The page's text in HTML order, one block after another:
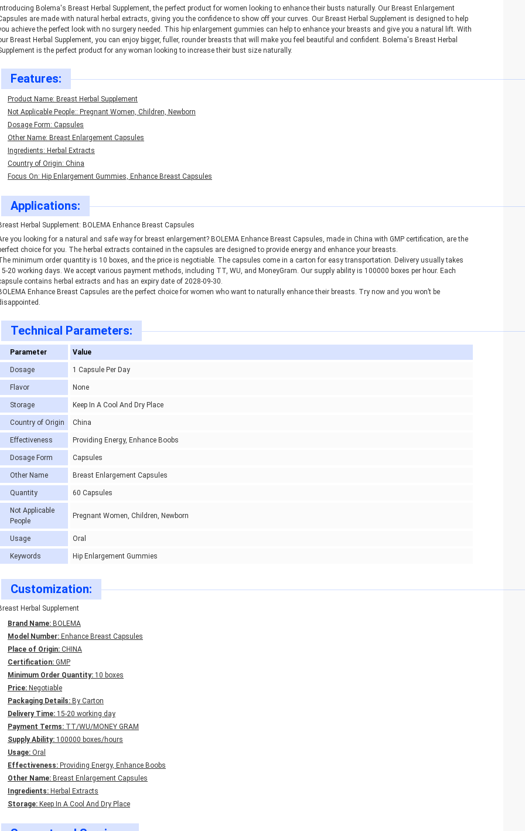
Bolema's Breast Herbal Supplement, the perfect product for women looking to enhance their busts naturally. Our Breast Enlargement
are made with natural herbal extracts, giving you the confidence to show off your curves. Our Breast Herbal Supplement is designed to help
achieve the perfect look with no surgery needed. This hip enlargement gummies can help to enhance your breasts and give you a natural lift. With
Breast Herbal Supplement, you can enjoy bigger, fuller, rounder breasts that will make you feel beautiful and confident. Bolema's Breast Herbal
is the perfect product for any woman looking to increase their bust size naturally.
Features:
Product Name: Breast Herbal Supplement
Not Applicable People:: Pregnant Women, Children, Newborn
Dosage Form: Capsules
Other Name: Breast Enlargement Capsules
Ingredients: Herbal Extracts
Country of Origin: China
Focus On: Hip Enlargement Gummies, Enhance Breast Capsules
Applications:
Herbal Supplement: BOLEMA Enhance Breast Capsules
you looking for a natural and safe way for breast enlargement? BOLEMA Enhance Breast Capsules, made in China with GMP certification, are the
choice for you. The herbal extracts contained in the capsules are designed to provide energy and enhance your breasts.
minimum order quantity is 10 boxes, and the price is negotiable. The capsules come in a carton for easy transportation. Delivery usually takes
20 working days. We accept various payment methods, including TT, WU, and MoneyGram. Our supply ability is 100000 boxes per hour. Each
contains herbal extracts and has an expiry date of 2028-09-30.
Enhance Breast Capsules are the perfect choice for women who want to naturally enhance their breasts. Try now and you won’t be
Technical Parameters:
Parameter Value
Dosage 1 Capsule Per Day
Flavor None
Storage Keep In A Cool And Dry Place
Country of Origin China
Effectiveness Providing Energy, Enhance Boobs
Dosage Form Capsules
Other Name Breast Enlargement Capsules
Quantity 60 Capsules
Not Applicable
People
Pregnant Women, Children, Newborn
Usage Oral
Keywords Hip Enlargement Gummies
Customization:
Herbal Supplement
Brand Name: BOLEMA
Model Number: Enhance Breast Capsules
Place of Origin: CHINA
Certification: GMP
Minimum Order Quantity: 10 boxes
Price: Negotiable
Packaging Details: By Carton
Delivery Time: 15-20 working day
Payment Terms: TT/WU/MONEY GRAM
Supply Ability: 100000 boxes/hours
Usage: Oral
Effectiveness: Providing Energy, Enhance Boobs
Other Name: Breast Enlargement Capsules
Ingredients: Herbal Extracts
Storage: Keep In A Cool And Dry Place